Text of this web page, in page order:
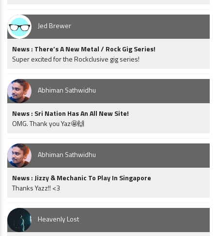
Jed Brewer
News : There’s A New Metal / Rock Gig Series!
Super excited for the Rockclusive gig series!
Abhiman Sathwidhu
News : Sri Nation Has An All New Site!
OMG. Thank you Yaz🤩🙌
Abhiman Sathwidhu
News : Jizzy & Mechanic To Play In Singapore
Thanks Yazz!! <3
Heavenly Lost